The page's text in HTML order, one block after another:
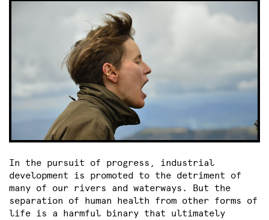
In the pursuit of progress, industrial
development is promoted to the detriment of
many of our rivers and waterways. But the
separation of human health from other forms of
life is a harmful binary that ultimately